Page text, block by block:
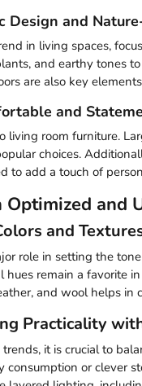
Design and
in living spaces,
and earthy tones
are also key
and
living room furniture.
choices.
to add a touch of
Optimized and
and
role in setting the
remain a favorite
and wool helps in
Practicality
it is crucial to
consumption or clever